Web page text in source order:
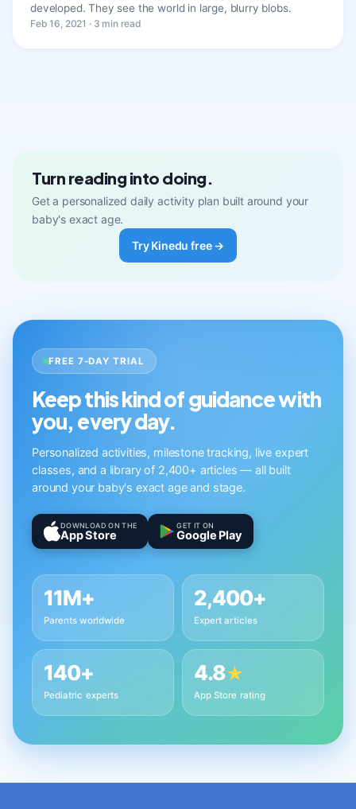
developed. They see the world in large, blurry blobs.
Feb 16, 2021 · 3 min read
Turn reading into doing.
Get a personalized daily activity plan built around your
baby's exact age.
Try Kinedu free →
FREE 7-DAY TRIAL
Keep this kind of guidance with
you, every day.
Personalized activities, milestone tracking, live expert
classes, and a library of 2,400+ articles — all built
around your baby's exact age and stage.
DOWNLOAD ON THE
App Store
GET IT ON
Google Play
11M+
Parents worldwide
2,400+
Expert articles
140+
Pediatric experts
4.8★
App Store rating